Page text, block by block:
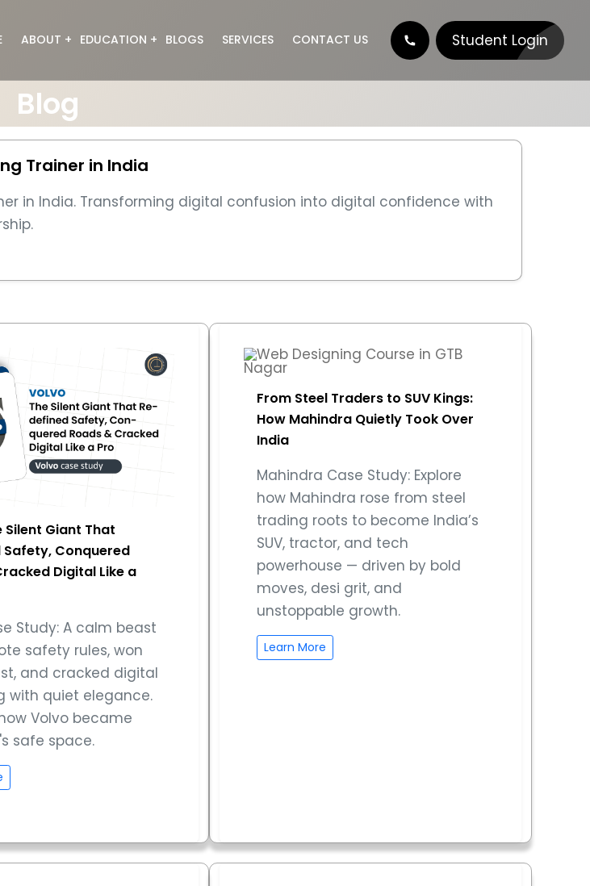
ABOUT
Meet the Team
EDUCATION
Graphic Designing
Data Analyst
Video Editing
BLOGS SERVICES CONTACT US Student Login
Blog
Trainer in India
in India. Transforming digital confusion into digital confidence with
Silent Giant That
Safety, Conquered
Digital Like a
Study: A calm beast
safety rules, won
and cracked digital
with quiet elegance.
Volvo became
safe space.
From Steel Traders to SUV Kings:
How Mahindra Quietly Took Over
India
Mahindra Case Study: Explore
how Mahindra rose from steel
trading roots to become India’s
SUV, tractor, and tech
powerhouse — driven by bold
moves, desi grit, and
unstoppable growth.
Learn More